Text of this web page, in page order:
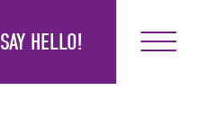
SAY HELLO!